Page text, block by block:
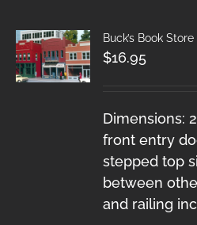
Buck’s Book Store
$16.95
Dimensions:
front entry
stepped top
between
and railing